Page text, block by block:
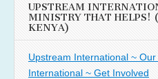
UPSTREAM
MINISTRY THAT HELPS!
KENYA)
Upstream International ~ Our
International ~ Get Involved